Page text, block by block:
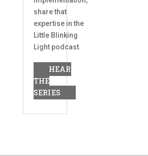
share that
expertise in the
Little Blinking
Light podcast.
HEAR
THE
SERIES